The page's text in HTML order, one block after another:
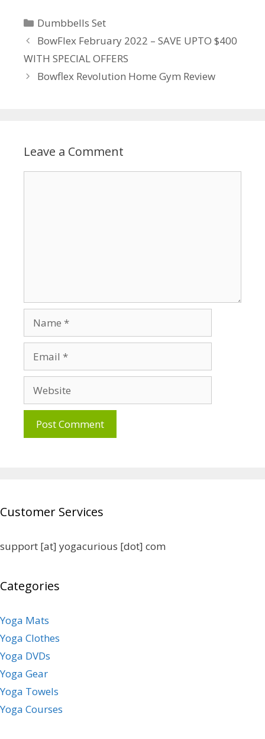
Categories
Dumbbells Set
BowFlex February 2022 – SAVE UPTO $400
WITH SPECIAL OFFERS
Bowflex Revolution Home Gym Review
Leave a Comment
Customer Services
support [at] yogacurious [dot] com
Categories
Yoga Mats
Yoga Clothes
Yoga DVDs
Yoga Gear
Yoga Towels
Yoga Courses